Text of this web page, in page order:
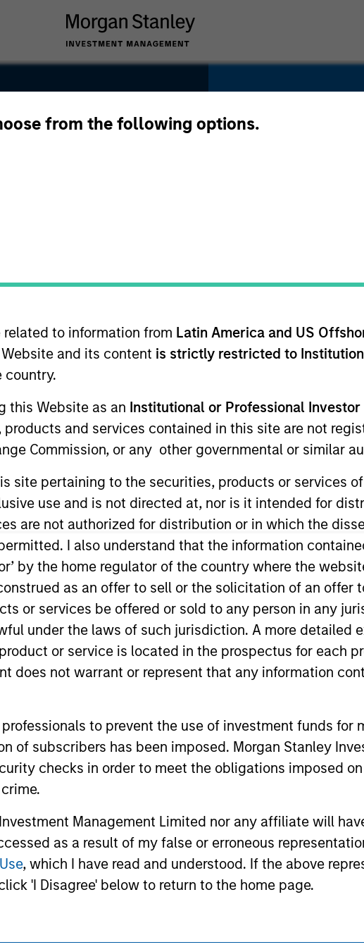
from the following options.
to information from Latin America and US
and its content is strictly restricted to
country.
this Website as an Institutional or Professional Investor
and services contained in this site are not
Commission, or any other governmental or similar
site pertaining to the securities, products or services
use and is not directed at, nor is it intended for
are not authorized for distribution or in which the
I also understand that the information
by the home regulator of the country where the
as an offer to sell or the solicitation of an offer
or services be offered or sold to any person in any
under the laws of such jurisdiction. A more detailed
or service is located in the prospectus for each
does not warrant or represent that any information
to prevent the use of investment funds for
of subscribers has been imposed. Morgan Stanley
checks in order to meet the obligations imposed
Management Limited nor any affiliate will
as a result of my false or erroneous
, which I have read and understood. If the above
'I Disagree' below to return to the home page.
Type
Equity
force for your business. From exceptional IT
fortifying your security and driving growth through
your business forward with confidence.
North
for informational and educational purposes only. There is no
(for realized holdings), or will perform well in the future (for current
respective owners. The information on this website has not been
links shown here, you agree that you are navigating to a third party
the inclusion of any hyperlink is not and does not imply any
contained in any hyperlinked site. In no event shall we be
Careers Calvert
Parametric